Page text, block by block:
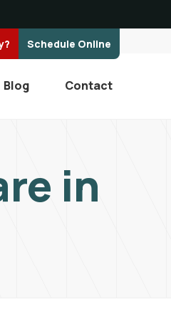
Schedule Online
Blog Contact
in